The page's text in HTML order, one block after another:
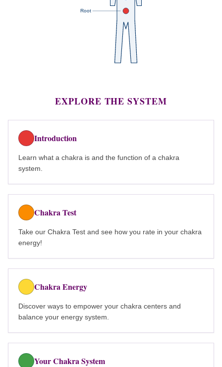
Root
EXPLORE THE SYSTEM
Introduction
Learn what a chakra is and the function of a chakra
system.
Chakra Test
Take our Chakra Test and see how you rate in your chakra
energy!
Chakra Energy
Discover ways to empower your chakra centers and
balance your energy system.
Your Chakra System